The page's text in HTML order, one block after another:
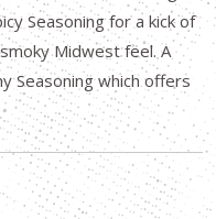
Seasoning for a kick of
Midwest feel. A
Seasoning which offers